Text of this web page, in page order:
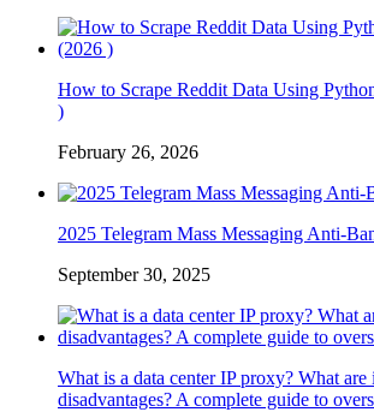
How to Scrape Reddit Data Using
)
February 26, 2026
2025 Telegram Mass Messaging Anti-
September 30, 2025
What is a data center IP proxy? What are
disadvantages? A complete guide to